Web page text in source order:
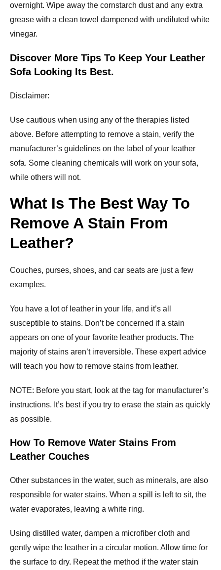
overnight. Wipe away the cornstarch dust and any extra
grease with a clean towel dampened with undiluted white
vinegar.
Discover More Tips To Keep Your Leather
Sofa Looking Its Best.
Disclaimer:
Use cautious when using any of the therapies listed
above. Before attempting to remove a stain, verify the
manufacturer’s guidelines on the label of your leather
sofa. Some cleaning chemicals will work on your sofa,
while others will not.
What Is The Best Way To
Remove A Stain From
Leather?
Couches, purses, shoes, and car seats are just a few
examples.
You have a lot of leather in your life, and it’s all
susceptible to stains. Don’t be concerned if a stain
appears on one of your favorite leather products. The
majority of stains aren’t irreversible. These expert advice
will teach you how to remove stains from leather.
NOTE: Before you start, look at the tag for manufacturer’s
instructions. It’s best if you try to erase the stain as quickly
as possible.
How To Remove Water Stains From
Leather Couches
Other substances in the water, such as minerals, are also
responsible for water stains. When a spill is left to sit, the
water evaporates, leaving a white ring.
Using distilled water, dampen a microfiber cloth and
gently wipe the leather in a circular motion. Allow time for
the surface to dry. Repeat the method if the water stain